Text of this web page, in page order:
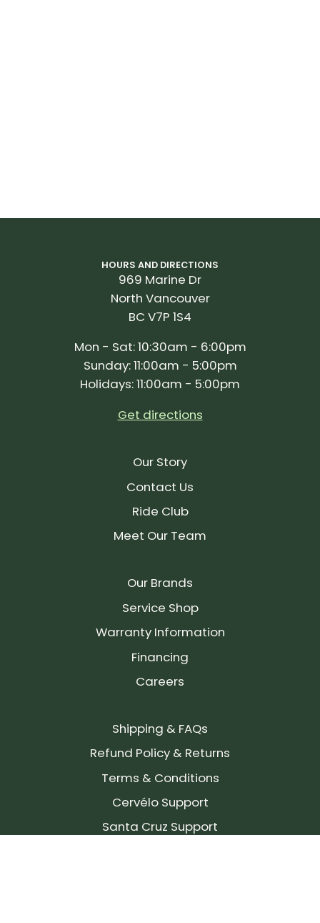
HOURS AND DIRECTIONS
969 Marine Dr
North Vancouver
BC V7P 1S4
Mon - Sat: 10:30am - 6:00pm
Sunday: 11:00am - 5:00pm
Holidays: 11:00am - 5:00pm
Get directions
Our Story
Contact Us
Ride Club
Meet Our Team
Our Brands
Service Shop
Warranty Information
Financing
Careers
Shipping & FAQs
Refund Policy & Returns
Terms & Conditions
Cervélo Support
Santa Cruz Support